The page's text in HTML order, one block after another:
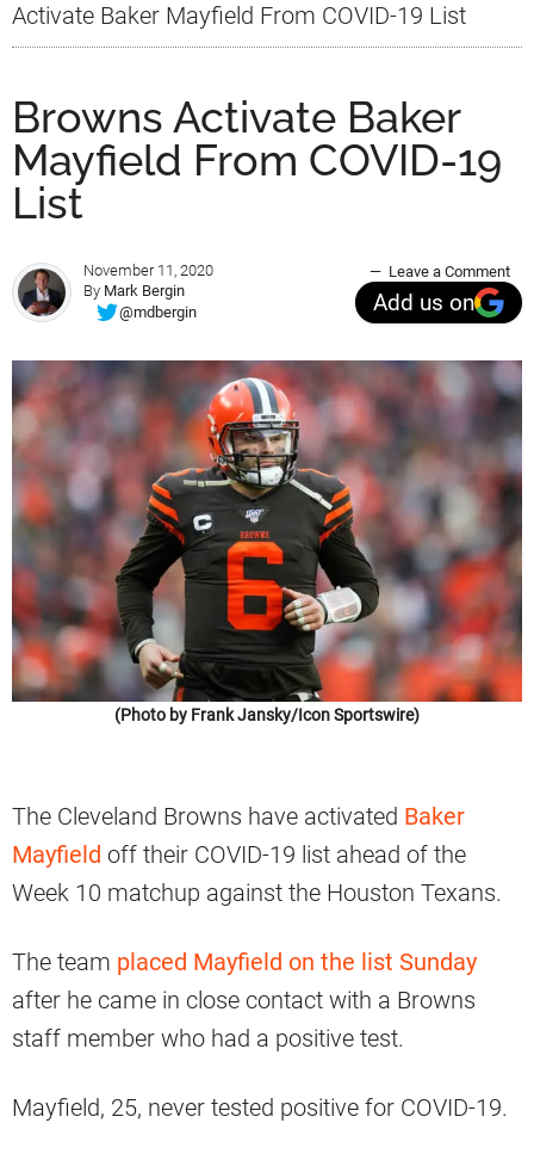
Activate Baker Mayfield From COVID-19 List
Browns Activate Baker
Mayfield From COVID-19
List
November 11, 2020
By Mark Bergin
@mdbergin
Leave a Comment
Add us on
(Photo by Frank Jansky/Icon Sportswire)
The Cleveland Browns have activated Baker
Mayfield off their COVID-19 list ahead of the
Week 10 matchup against the Houston Texans.
The team placed Mayfield on the list Sunday
after he came in close contact with a Browns
staff member who had a positive test.
Mayfield, 25, never tested positive for COVID-19.